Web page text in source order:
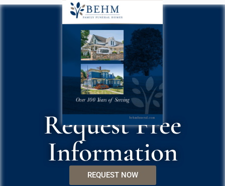
Request Free
Information
REQUEST NOW